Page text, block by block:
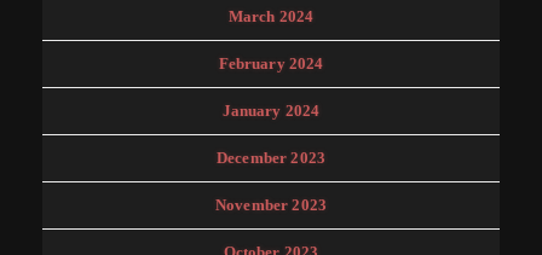
March 2024
February 2024
January 2024
December 2023
November 2023